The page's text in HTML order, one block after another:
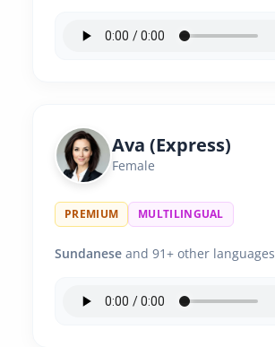
Ava (Express)
Female
PREMIUM MULTILINGUAL
Sundanese and 91+ other languages